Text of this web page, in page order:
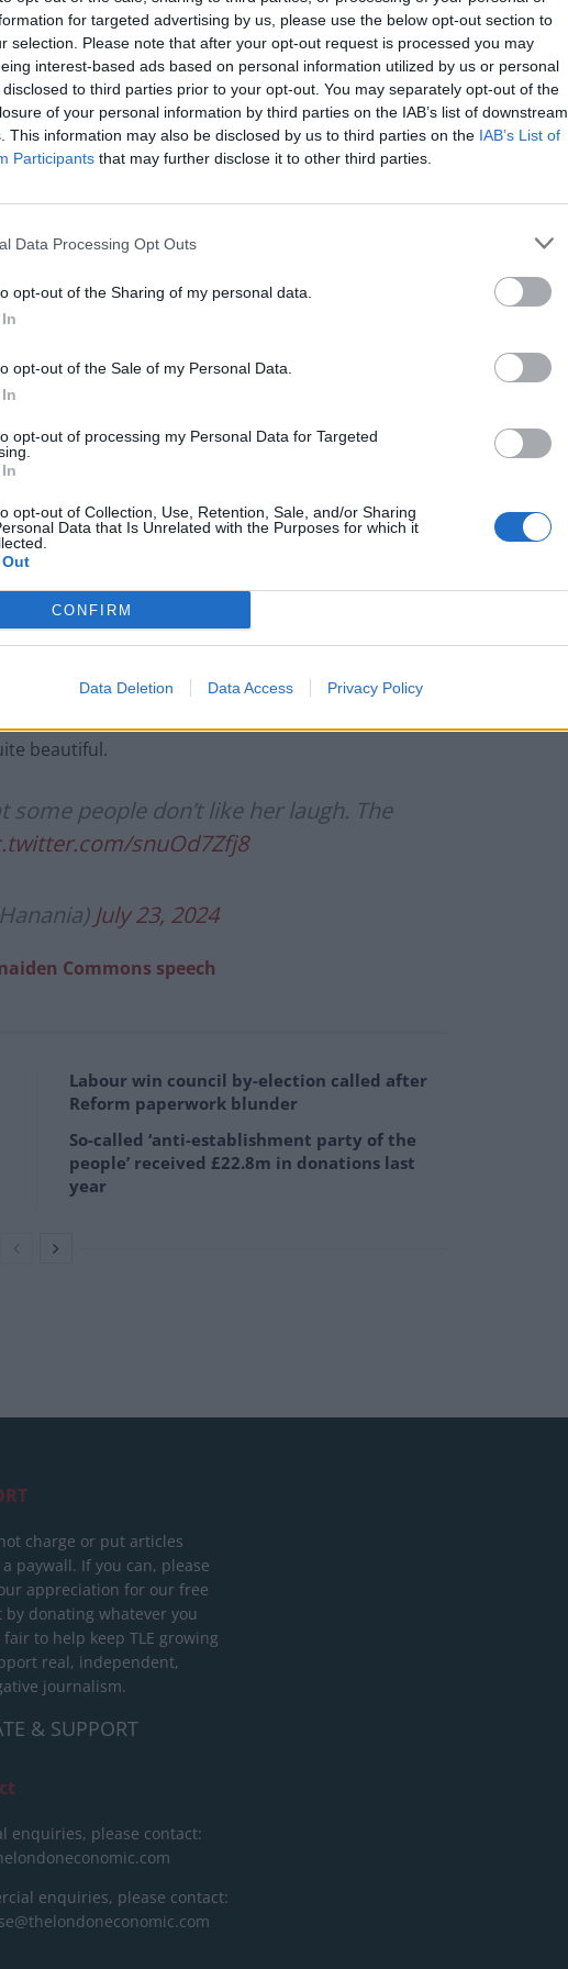
for targeted advertising by us, please use the below opt-out section to
selection. Please note that after your opt-out request is processed you may
interest-based ads based on personal information utilized by us or personal
to third parties prior to your opt-out. You may separately opt-out of the
of your personal information by third parties on the IAB’s list of downstream
This information may also be disclosed by us to third parties on the IAB’s List of
Participants that may further disclose it to other third parties.
Data Processing Opt Outs
opt-out of the Sharing of my personal data.
opt-out of the Sale of my Personal Data.
opt-out of processing my Personal Data for Targeted
opt-out of Collection, Use, Retention, Sale, and/or Sharing
Data that Is Unrelated with the Purposes for which it
CONFIRM
Data Deletion Data Access Privacy Policy
She’s crazy. She’s nuts.”
laugh in the past, saying people shouldn’t be
to behave.
beautiful.
people don’t like her laugh. The
snuOd7Zfj8
July 23, 2024
Commons speech
Labour win council by-election called after
Reform paperwork blunder
So-called ‘anti-establishment party of the
people’ received £22.8m in donations last
year
charge or put articles
paywall. If you can, please
appreciation for our free
by donating whatever you
to help keep TLE growing
real, independent,
journalism.
& SUPPORT
enquiries, please contact:
enquiries, please contact: